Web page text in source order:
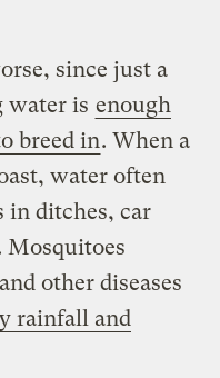
since just a
water is enough
breed in. When a
water often
in ditches, car
Mosquitoes
other diseases
rainfall and